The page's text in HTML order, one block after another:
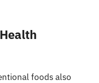
foods also